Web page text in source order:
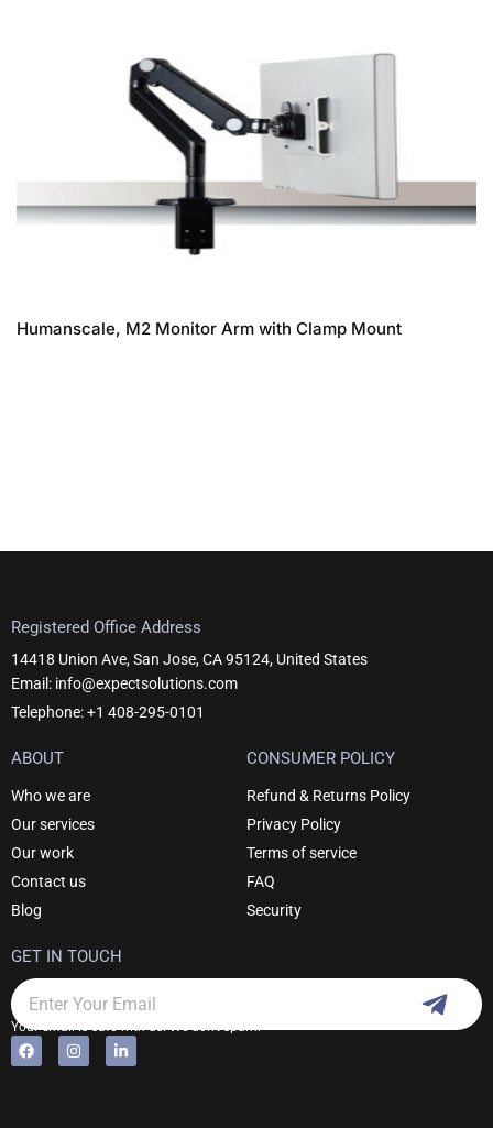
Humanscale, M2 Monitor Arm with Clamp Mount
Registered Office Address
14418 Union Ave, San Jose, CA 95124, United States
Email: info@expectsolutions.com
Telephone: +1 408-295-0101
ABOUT
Who we are
Our services
Our work
Contact us
Blog
CONSUMER POLICY
Refund & Returns Policy
Privacy Policy
Terms of service
FAQ
Security
GET IN TOUCH
Email
Alternative:
Your email is safe with us. We don't spam.
F
a
c
I
n
s
L
i
n